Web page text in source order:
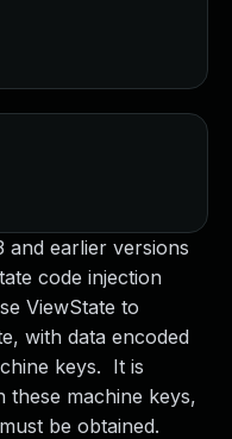
and earlier versions
code injection
ViewState to
with data encoded
keys. It is
machine keys,
be obtained.